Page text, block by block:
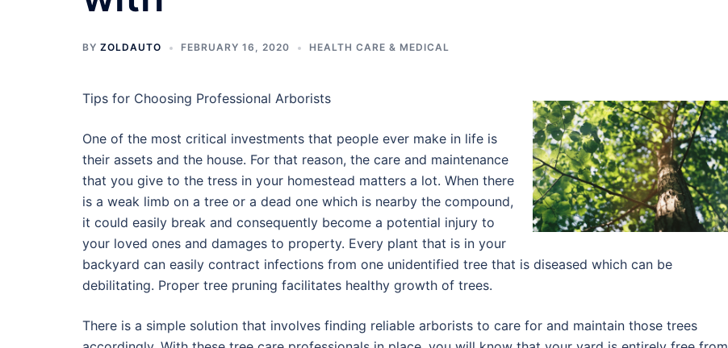
BY ZOLDAUTO FEBRUARY 16, 2020 HEALTH CARE & MEDICAL
Tips for Choosing Professional Arborists
One of the most critical investments that people ever make in life is
their assets and the house. For that reason, the care and maintenance
that you give to the tress in your homestead matters a lot. When there
is a weak limb on a tree or a dead one which is nearby the compound,
it could easily break and consequently become a potential injury to
your loved ones and damages to property. Every plant that is in your
backyard can easily contract infections from one unidentified tree that is diseased which can be
debilitating. Proper tree pruning facilitates healthy growth of trees.
There is a simple solution that involves finding reliable arborists to care for and maintain those trees